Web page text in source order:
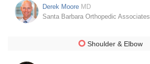
Derek Moore MD
Santa Barbara Orthopedic Associates
Shoulder & Elbow